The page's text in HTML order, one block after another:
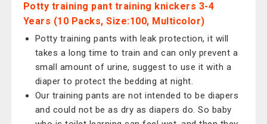
Potty training pant training knickers 3-4
Years (10 Packs, Size:100, Multicolor)
Potty training pants with leak protection, it will
takes a long time to train and can only prevent a
small amount of urine, suggest to use it with a
diaper to protect the bedding at night.
Our training pants are not intended to be diapers
and could not be as dry as diapers do. So baby